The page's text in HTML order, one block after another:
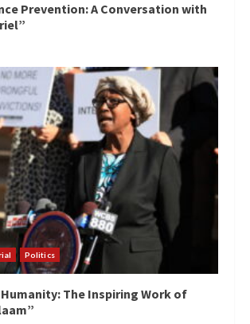
Prevention: A Conversation with
Politics
The Inspiring Work of